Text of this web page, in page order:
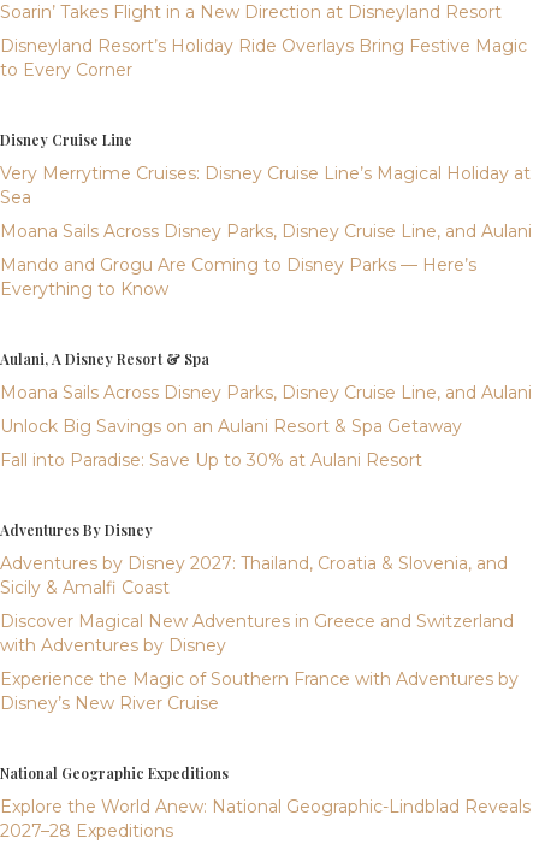
Soarin’ Takes Flight in a New Direction at Disneyland Resort
Disneyland Resort’s Holiday Ride Overlays Bring Festive Magic
to Every Corner
Disney Cruise Line
Very Merrytime Cruises: Disney Cruise Line’s Magical Holiday at
Sea
Moana Sails Across Disney Parks, Disney Cruise Line, and Aulani
Mando and Grogu Are Coming to Disney Parks — Here’s
Everything to Know
Aulani, A Disney Resort & Spa
Moana Sails Across Disney Parks, Disney Cruise Line, and Aulani
Unlock Big Savings on an Aulani Resort & Spa Getaway
Fall into Paradise: Save Up to 30% at Aulani Resort
Adventures By Disney
Adventures by Disney 2027: Thailand, Croatia & Slovenia, and
Sicily & Amalfi Coast
Discover Magical New Adventures in Greece and Switzerland
with Adventures by Disney
Experience the Magic of Southern France with Adventures by
Disney’s New River Cruise
National Geographic Expeditions
Explore the World Anew: National Geographic-Lindblad Reveals
2027–28 Expeditions